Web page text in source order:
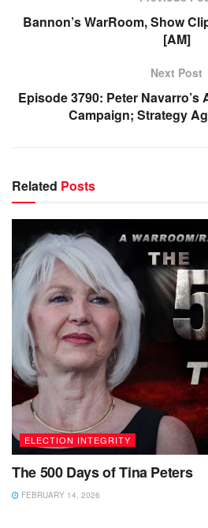
Bannon’s WarRoom, Show
[AM]
Next Post
Episode 3790: Peter Navarro’s
Campaign; Strategy
Related Posts
ELECTION INTEGRITY
The 500 Days of Tina Peters
FEBRUARY 14, 2026